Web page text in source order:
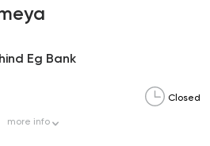
Eg Bank
Closed
more info